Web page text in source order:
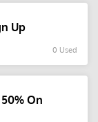
Up
0 Used
On